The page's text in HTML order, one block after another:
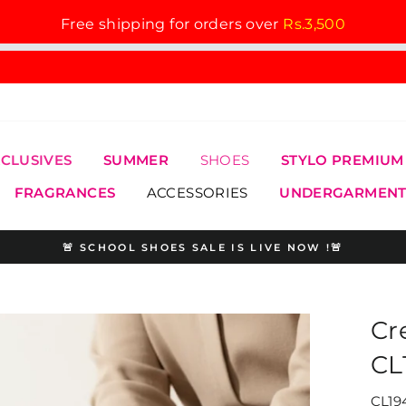
Free shipping for orders over Rs.3,500
SUMMER SHOES STYLO PREMIUM
FRAGRANCES ACCESSORIES
Pause
🚨 SCHOOL SHOES SALE IS LIVE NOW !🚨